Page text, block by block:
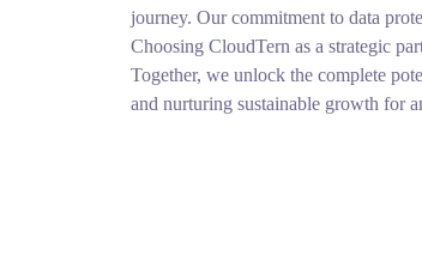
journey. Our commitment to data
Choosing CloudTern as a strategic
Together, we unlock the complete
and nurturing sustainable growth for